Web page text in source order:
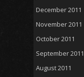
December 2011
November 2011
October 2011
September 2011
August 2011